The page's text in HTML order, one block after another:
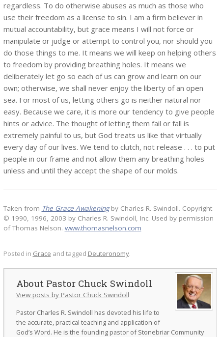
regardless. To do otherwise abuses as much as those who
use their freedom as a license to sin. I am a firm believer in
mutual accountability, but grace means I will not force or
manipulate or judge or attempt to control you, nor should you
do those things to me. It means we will keep on helping others
to freedom by providing breathing holes. It means we
deliberately let go so each of us can grow and learn on our
own; otherwise, we shall never enjoy the liberty of an open
sea. For most of us, letting others go is neither natural nor
easy. Because we care, it is more our tendency to give people
hints or advice. The thought of letting them fail or fall is
extremely painful to us, but God treats us like that virtually
every day of our lives. We tend to clutch, not release . . . to put
people in our frame and not allow them any breathing holes
unless and until they accept the shape of our molds.
Taken from The Grace Awakening by Charles R. Swindoll. Copyright
© 1990, 1996, 2003 by Charles R. Swindoll, Inc. Used by permission
of Thomas Nelson. www.thomasnelson.com
Posted in Grace and tagged Deuteronomy.
Pastor Chuck Swindoll
View posts by Pastor Chuck Swindoll
Pastor Charles R. Swindoll has devoted his life to
the accurate, practical teaching and application of
God’s Word. He is the founding pastor of Stonebriar Community